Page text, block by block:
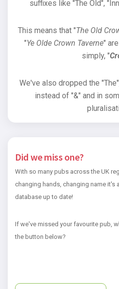
suffixes like "The Old",
This means that "The Old
"Ye Olde Crown Taverne"
simply, "
We've also dropped the
instead of "&" and in
Did we miss one?
With so many pubs across the UK
changing hands, changing name it's
database up to date!
If we've missed your favourite pub,
the button below?